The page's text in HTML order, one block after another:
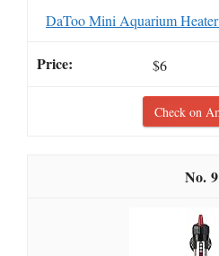
DaToo Mini Aquarium
$6
Check on
9